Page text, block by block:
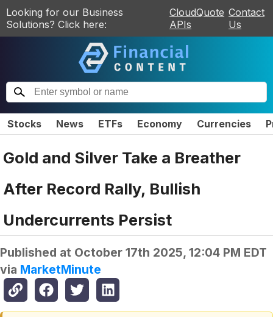
Looking for our Business
Solutions? Click here:
CloudQuote
APIs
Contact
Us
Stocks News ETFs Economy Currencies
Gold and Silver Take a Breather
After Record Rally, Bullish
Undercurrents Persist
Published at October 17th 2025, 12:04 PM EDT
via MarketMinute